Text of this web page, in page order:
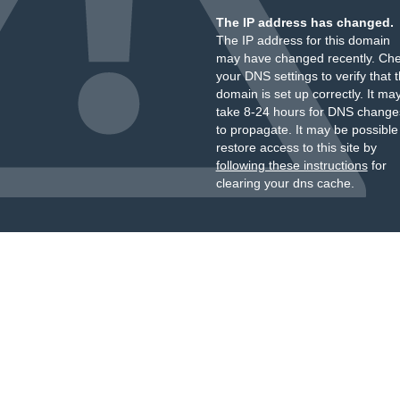
The IP address has changed.
The IP address for this domain
may have changed recently.
your DNS settings to verify that
domain is set up correctly. It
take 8-24 hours for DNS
to propagate. It may be
restore access to this site by
following these instructionsfor
clearing your dns cache.